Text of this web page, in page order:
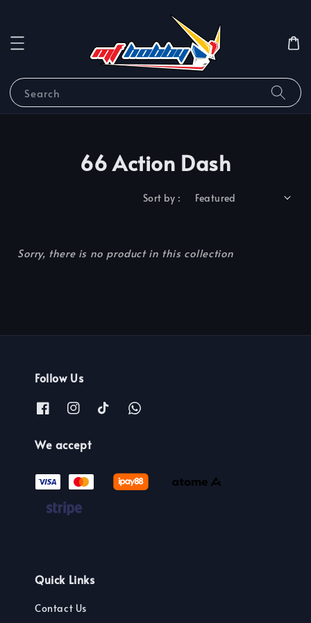
Search
66 Action Dash
Sort by :
Sorry, there is no product in this collection
Follow Us
We accept
Quick Links
Contact Us